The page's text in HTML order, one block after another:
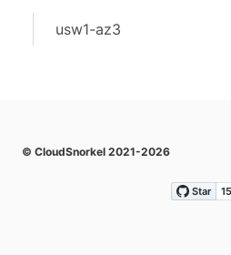
usw1-az3
© CloudSnorkel 2021-2026